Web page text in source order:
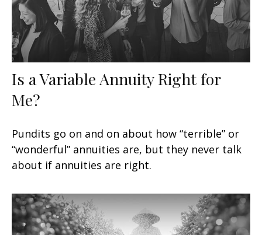
Is a Variable Annuity Right for
Me?
Pundits go on and on about how “terrible” or
“wonderful” annuities are, but they never talk
about if annuities are right.